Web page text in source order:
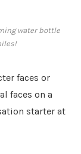
water bottle
faces or
faces on a
starter at